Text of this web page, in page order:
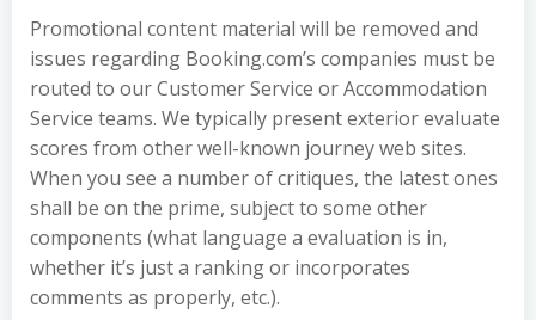
Promotional content material will be removed and
issues regarding Booking.com’s companies must be
routed to our Customer Service or Accommodation
Service teams. We typically present exterior evaluate
scores from other well-known journey web sites.
When you see a number of critiques, the latest ones
shall be on the prime, subject to some other
components (what language a evaluation is in,
whether it’s just a ranking or incorporates
comments as properly, etc.).